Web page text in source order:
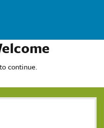
continue.